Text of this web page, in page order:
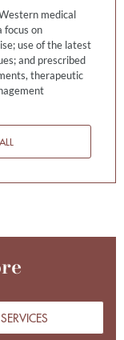
medical
focus on
use of the latest
and prescribed
therapeutic
SERVICES